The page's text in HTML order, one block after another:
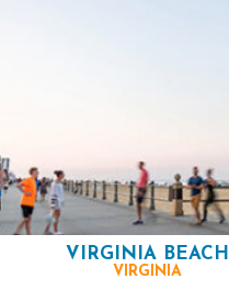
VIRGINIA BEACH
VIRGINIA